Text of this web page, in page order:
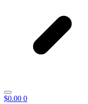
$0.00 0